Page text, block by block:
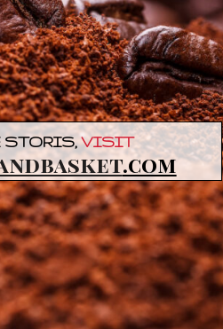
STORIS,VISIT
.com